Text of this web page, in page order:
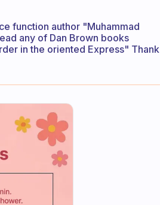
function author "Muhammad
any of Dan Brown books
in the oriented Express" Thank